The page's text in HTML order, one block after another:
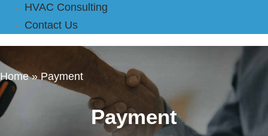
HVAC Consulting
Contact Us
Home»Payment
Payment